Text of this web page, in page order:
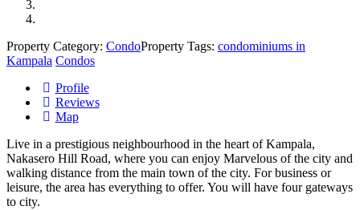
Property Category: CondoProperty Tags: condominiums in
Kampala Condos
Profile
Reviews
Map
Live in a prestigious neighbourhood in the heart of Kampala,
Nakasero Hill Road, where you can enjoy Marvelous of the city and
walking distance from the main town of the city. For business or
leisure, the area has everything to offer. You will have four gateways
to city.